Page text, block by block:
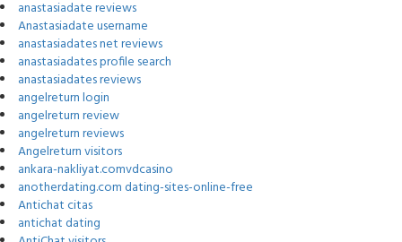
anastasiadate reviews
Anastasiadate username
anastasiadates net reviews
anastasiadates profile search
anastasiadates reviews
angelreturn login
angelreturn review
angelreturn reviews
Angelreturn visitors
ankara-nakliyat.comvdcasino
anotherdating.com dating-sites-online-free
Antichat citas
antichat dating